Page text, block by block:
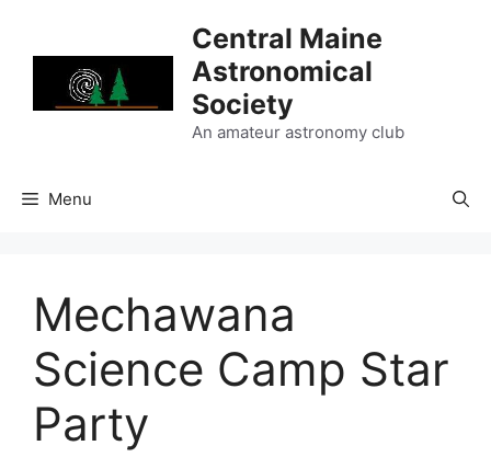
Central Maine
Astronomical
Society
An amateur astronomy club
Menu
Mechawana
Science Camp Star
Party